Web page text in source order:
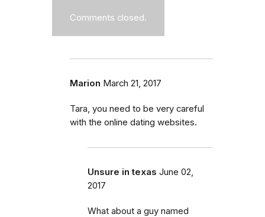
Comments closed.
Marion March 21, 2017
Tara, you need to be very careful
with the online dating websites.
Unsure in texas June 02,
2017
What about a guy named